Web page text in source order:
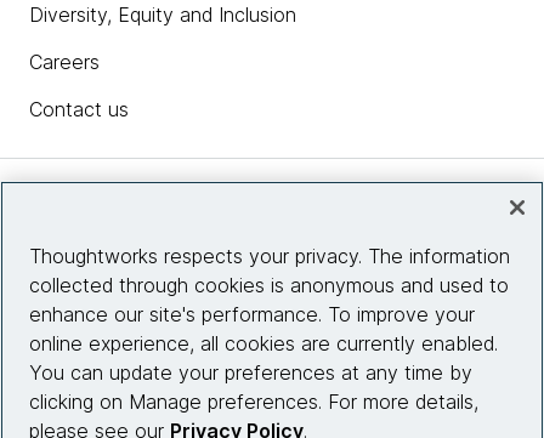
Diversity, Equity and Inclusion
Careers
Contact us
Site info
Connect with us
Thoughtworks respects your privacy. The information
collected through cookies is anonymous and used to
enhance our site's performance. To improve your
online experience, all cookies are currently enabled.
You can update your preferences at any time by
clicking on Manage preferences. For more details,
please see our Privacy Policy.